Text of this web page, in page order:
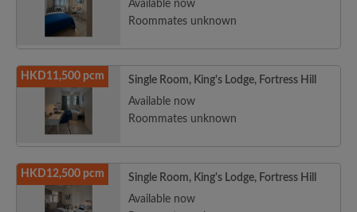
Available now
Roommates unknown
HKD11,500 pcm
Single Room, King's Lodge, Fortress Hill
Available now
Roommates unknown
HKD12,500 pcm
Single Room, King's Lodge, Fortress Hill
Available now